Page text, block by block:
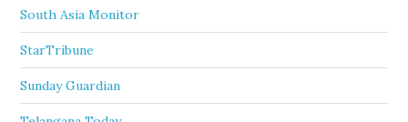
South Asia Monitor
StarTribune
Sunday Guardian